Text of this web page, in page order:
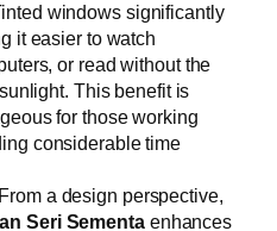
windows significantly
it easier to watch
or read without the
This benefit is
for those working
considerable time
a design perspective,
Seri Sementaenhances